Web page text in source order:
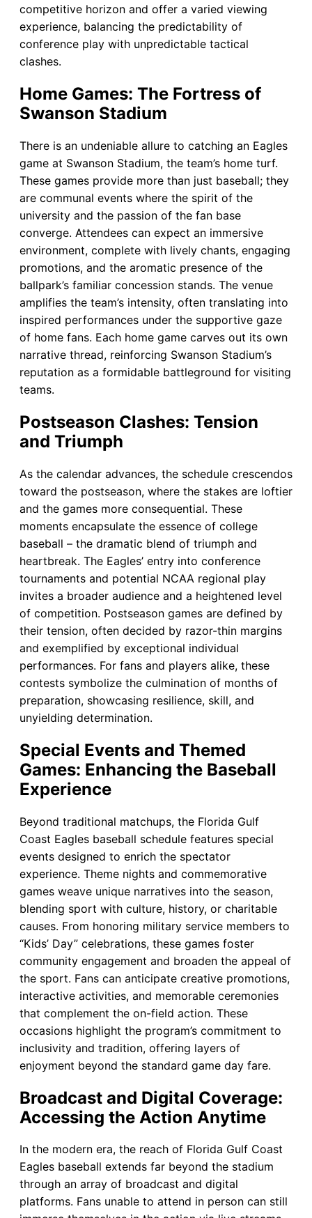
competitive horizon and offer a varied viewing
experience, balancing the predictability of
conference play with unpredictable tactical
clashes.
Home Games: The Fortress of
Swanson Stadium
There is an undeniable allure to catching an Eagles
game at Swanson Stadium, the team’s home turf.
These games provide more than just baseball; they
are communal events where the spirit of the
university and the passion of the fan base
converge. Attendees can expect an immersive
environment, complete with lively chants, engaging
promotions, and the aromatic presence of the
ballpark’s familiar concession stands. The venue
amplifies the team’s intensity, often translating into
inspired performances under the supportive gaze
of home fans. Each home game carves out its own
narrative thread, reinforcing Swanson Stadium’s
reputation as a formidable battleground for visiting
teams.
Postseason Clashes: Tension
and Triumph
As the calendar advances, the schedule crescendos
toward the postseason, where the stakes are loftier
and the games more consequential. These
moments encapsulate the essence of college
baseball – the dramatic blend of triumph and
heartbreak. The Eagles’ entry into conference
tournaments and potential NCAA regional play
invites a broader audience and a heightened level
of competition. Postseason games are defined by
their tension, often decided by razor-thin margins
and exemplified by exceptional individual
performances. For fans and players alike, these
contests symbolize the culmination of months of
preparation, showcasing resilience, skill, and
unyielding determination.
Special Events and Themed
Games: Enhancing the Baseball
Experience
Beyond traditional matchups, the Florida Gulf
Coast Eagles baseball schedule features special
events designed to enrich the spectator
experience. Theme nights and commemorative
games weave unique narratives into the season,
blending sport with culture, history, or charitable
causes. From honoring military service members to
“Kids’ Day” celebrations, these games foster
community engagement and broaden the appeal of
the sport. Fans can anticipate creative promotions,
interactive activities, and memorable ceremonies
that complement the on-field action. These
occasions highlight the program’s commitment to
inclusivity and tradition, offering layers of
enjoyment beyond the standard game day fare.
Broadcast and Digital Coverage:
Accessing the Action Anytime
In the modern era, the reach of Florida Gulf Coast
Eagles baseball extends far beyond the stadium
through an array of broadcast and digital
platforms. Fans unable to attend in person can still